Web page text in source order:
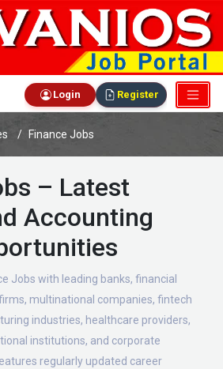
Login Register
Finance Jobs
– Latest
Accounting
Jobs with leading banks, financial
multinational companies, fintech
industries, healthcare providers,
institutions, and corporate
regularly updated career